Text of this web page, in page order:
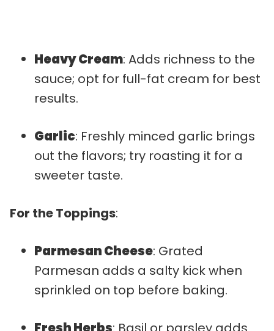
Heavy Cream: Adds richness to the
sauce; opt for full-fat cream for best
results.
Garlic: Freshly minced garlic brings
out the flavors; try roasting it for a
sweeter taste.
For the Toppings:
Parmesan Cheese: Grated
Parmesan adds a salty kick when
sprinkled on top before baking.